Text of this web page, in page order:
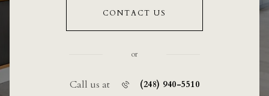
CONTACT US
or
Call us at (248) 940-5510